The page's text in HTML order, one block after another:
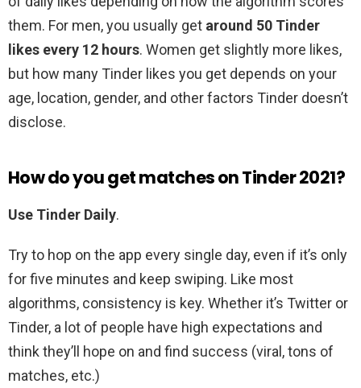
them. For men, you usually get around 50 Tinder
likes every 12 hours. Women get slightly more likes,
but how many Tinder likes you get depends on your
age, location, gender, and other factors Tinder doesn’t
disclose.
How do you get matches on Tinder 2021?
Use Tinder Daily.
Try to hop on the app every single day, even if it’s only
for five minutes and keep swiping. Like most
algorithms, consistency is key. Whether it’s Twitter or
Tinder, a lot of people have high expectations and
think they’ll hope on and find success (viral, tons of
matches, etc.)